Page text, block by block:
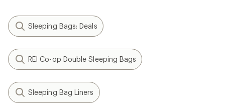
Sleeping Bags: Deals
REI Co-op Double Sleeping Bags
Sleeping Bag Liners